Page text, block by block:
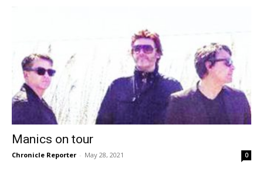
Manics on tour
Chronicle Reporter - May 28, 2021 0